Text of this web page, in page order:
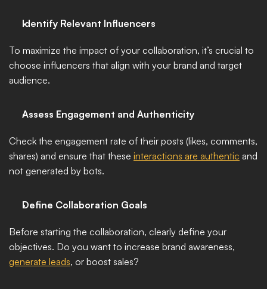
Identify Relevant Influencers
To maximize the impact of your collaboration, it’s crucial to
choose influencers that align with your brand and target
audience.
Assess Engagement and Authenticity
Check the engagement rate of their posts (likes, comments,
shares) and ensure that these interactions are authentic and
not generated by bots.
Define Collaboration Goals
Before starting the collaboration, clearly define your
generate leads, or boost sales?